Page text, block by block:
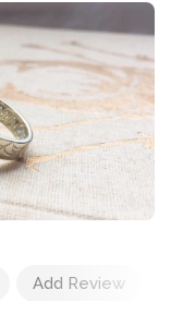
Add Review